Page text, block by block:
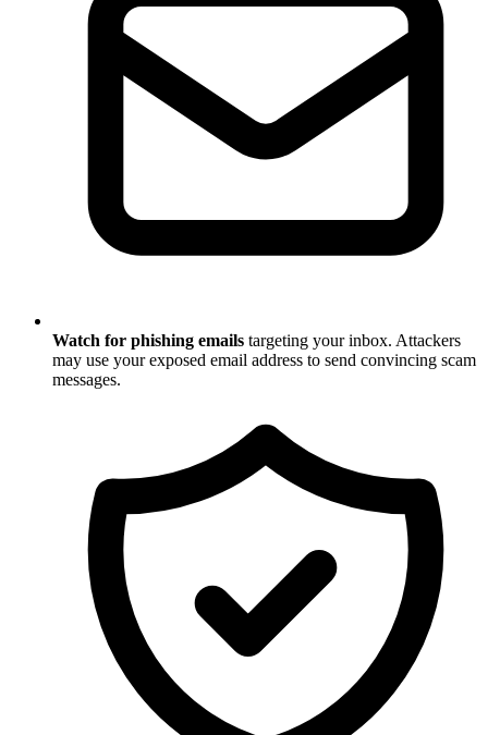
Watch for phishing emails targeting your inbox. Attackers
may use your exposed email address to send convincing scam
messages.